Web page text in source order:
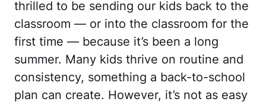
thrilled to be sending our kids back to the
classroom — or into the classroom for the
first time — because it’s been a long
summer. Many kids thrive on routine and
consistency, something a back-to-school
plan can create. However, it’s not as easy